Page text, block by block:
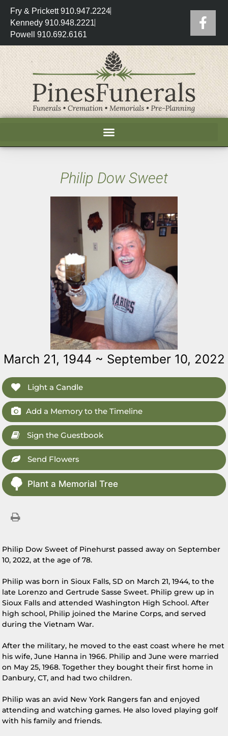
Fry & Prickett 910.947.2224
Kennedy 910.948.2221
Powell 910.692.6161
Philip Dow Sweet
March 21, 1944 ~ September 10, 2022
Light a Candle
Add a Memory to the Timeline
Sign the Guestbook
Send Flowers
Plant a Memorial Tree
Philip Dow Sweet of Pinehurst passed away on September
10, 2022, at the age of 78.
Philip was born in Sioux Falls, SD on March 21, 1944, to the
late Lorenzo and Gertrude Sasse Sweet. Philip grew up in
Sioux Falls and attended Washington High School. After
high school, Philip joined the Marine Corps, and served
during the Vietnam War.
After the military, he moved to the east coast where he met
his wife, June Hanna in 1966. Philip and June were married
on May 25, 1968. Together they bought their first home in
Danbury, CT, and had two children.
Philip was an avid New York Rangers fan and enjoyed
attending and watching games. He also loved playing golf
with his family and friends.